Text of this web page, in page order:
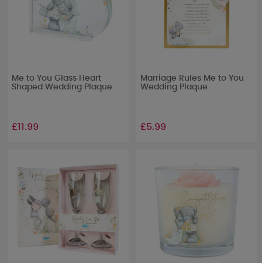
Me to You Glass Heart
Shaped Wedding Plaque
£11.99
Marriage Rules Me to You
Wedding Plaque
£5.99